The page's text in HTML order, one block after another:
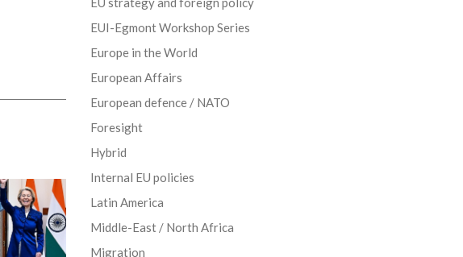
EUI-Egmont Workshop Series
Europe in the World
European Affairs
European defence / NATO
Foresight
Hybrid
Internal EU policies
Latin America
Middle-East / North Africa
Migration